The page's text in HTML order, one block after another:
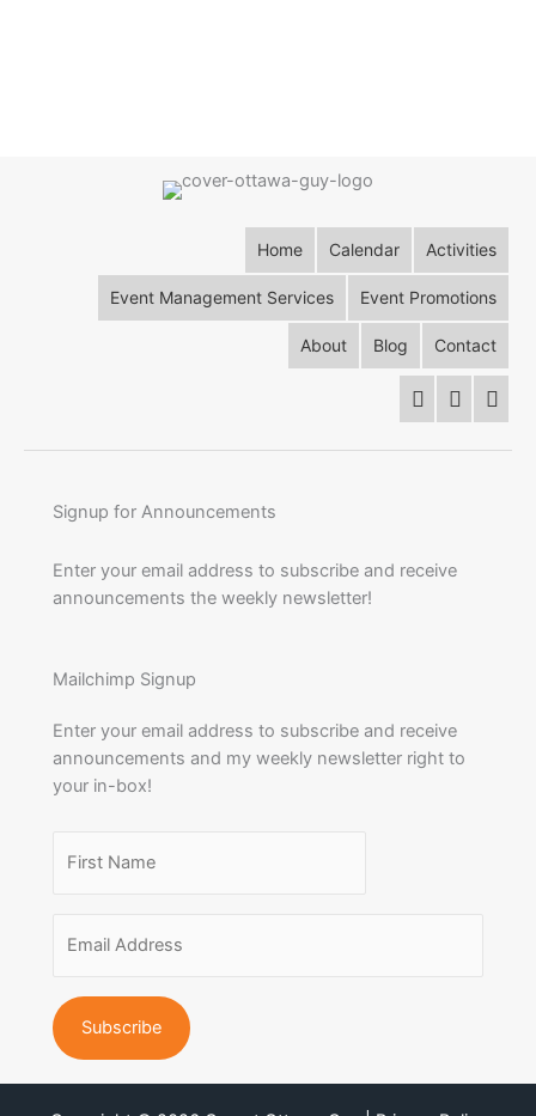
Home Calendar Activities
Event Management Services Event Promotions
About Blog Contact
Signup for Announcements
Enter your email address to subscribe and receive
announcements the weekly newsletter!
Mailchimp Signup
Enter your email address to subscribe and receive
announcements and my weekly newsletter right to
your in-box!
Address(Required)